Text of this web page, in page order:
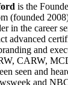
is the
(founded
in the career
advanced
and
CARW,
seen and
and